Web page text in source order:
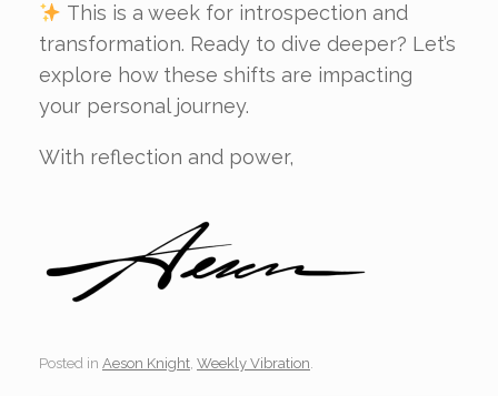
This is a week for introspection and
transformation. Ready to dive deeper? Let’s
explore how these shifts are impacting
your personal journey.
With reflection and power,
Posted in Aeson Knight Weekly Vibration